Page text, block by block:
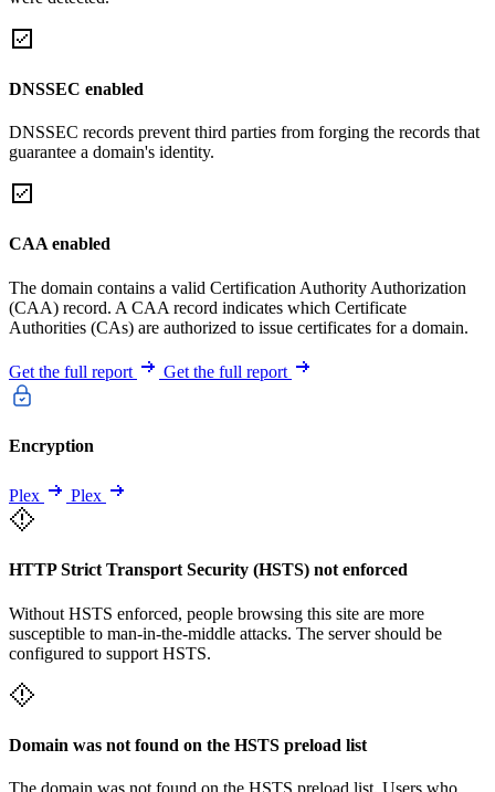
DNSSEC enabled
DNSSEC records prevent third parties from forging the records that
guarantee a domain's identity.
CAA enabled
The domain contains a valid Certification Authority Authorization
(CAA) record. A CAA record indicates which Certificate
Authorities (CAs) are authorized to issue certificates for a domain.
Get the full report Get the full report
Encryption
Plex Plex
HTTP Strict Transport Security (HSTS) not enforced
Without HSTS enforced, people browsing this site are more
susceptible to man-in-the-middle attacks. The server should be
configured to support HSTS.
Domain was not found on the HSTS preload list